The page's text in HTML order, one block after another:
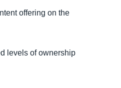
offering on the
levels of ownership